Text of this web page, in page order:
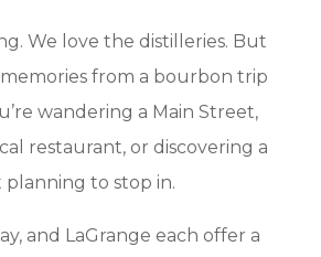
We love the distilleries. But
from a bourbon trip
wandering a Main Street,
restaurant, or discovering a
planning to stop in.
and LaGrange each offer a